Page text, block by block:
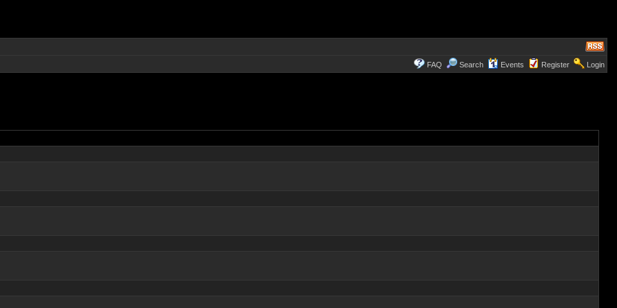
FAQ Search Events Register Login